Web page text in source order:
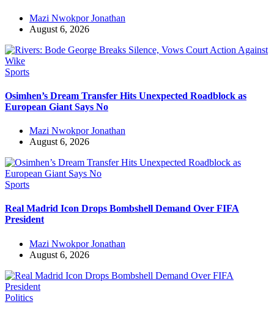
Mazi Nwokpor Jonathan
August 6, 2026
Sports
Osimhen’s Dream Transfer Hits Unexpected Roadblock as
European Giant Says No
Mazi Nwokpor Jonathan
August 6, 2026
Sports
Real Madrid Icon Drops Bombshell Demand Over FIFA
President
Mazi Nwokpor Jonathan
August 6, 2026
Politics